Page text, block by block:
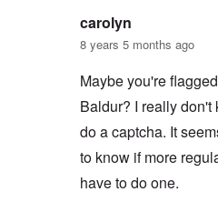
carolyn
8 years 5 months ago
Maybe you're
Baldur? I really
do a captcha. It
to know if more
have to do one.